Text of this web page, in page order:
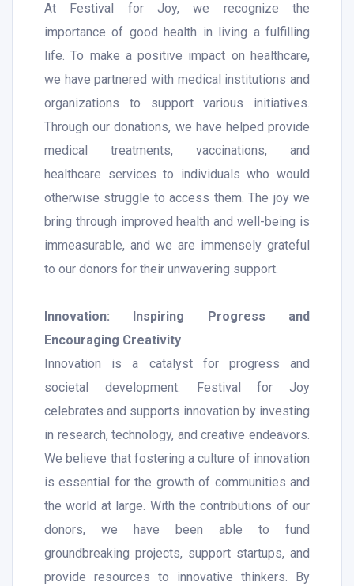
At Festival for Joy, we recognize the
importance of good health in living a fulfilling
life. To make a positive impact on healthcare,
we have partnered with medical institutions and
organizations to support various initiatives.
Through our donations, we have helped provide
medical treatments, vaccinations, and
healthcare services to individuals who would
otherwise struggle to access them. The joy we
bring through improved health and well-being is
immeasurable, and we are immensely grateful
to our donors for their unwavering support.
Innovation: Inspiring Progress and
Encouraging Creativity
Innovation is a catalyst for progress and
societal development. Festival for Joy
celebrates and supports innovation by investing
in research, technology, and creative endeavors.
We believe that fostering a culture of innovation
is essential for the growth of communities and
the world at large. With the contributions of our
donors, we have been able to fund
groundbreaking projects, support startups, and
provide resources to innovative thinkers. By